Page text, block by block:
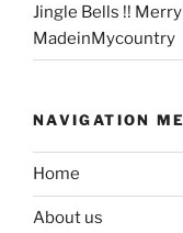
Jingle Bells !!
MadeinMycountry
NAVIGATION
Home
About us